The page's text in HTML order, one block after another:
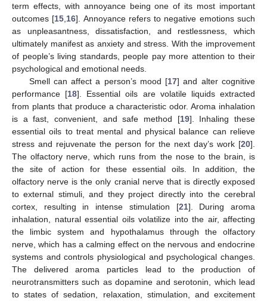
term effects, with annoyance being one of its most important
outcomes [15 16]. Annoyance refers to negative emotions such
as unpleasantness, dissatisfaction, and restlessness, which
ultimately manifest as anxiety and stress. With the improvement
of people’s living standards, people pay more attention to their
psychological and emotional needs.
Smell can affect a person’s mood [17] and alter cognitive
performance [18]. Essential oils are volatile liquids extracted
from plants that produce a characteristic odor. Aroma inhalation
is a fast, convenient, and safe method [19]. Inhaling these
essential oils to treat mental and physical balance can relieve
stress and rejuvenate the person for the next day’s work [20].
The olfactory nerve, which runs from the nose to the brain, is
the site of action for these essential oils. In addition, the
olfactory nerve is the only cranial nerve that is directly exposed
to external stimuli, and they project directly into the cerebral
cortex, resulting in intense stimulation [21]. During aroma
inhalation, natural essential oils volatilize into the air, affecting
the limbic system and hypothalamus through the olfactory
nerve, which has a calming effect on the nervous and endocrine
systems and controls physiological and psychological changes.
The delivered aroma particles lead to the production of
neurotransmitters such as dopamine and serotonin, which lead
to states of sedation, relaxation, stimulation, and excitement